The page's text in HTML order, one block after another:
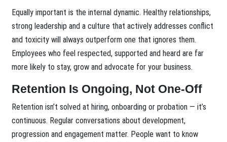
Equally important is the internal dynamic. Healthy relationships,
strong leadership and a culture that actively addresses conflict
and toxicity will always outperform one that ignores them.
Employees who feel respected, supported and heard are far
more likely to stay, grow and advocate for your business.
Retention Is Ongoing, Not One-Off
Retention isn’t solved at hiring, onboarding or probation — it’s
continuous. Regular conversations about development,
progression and engagement matter. People want to know